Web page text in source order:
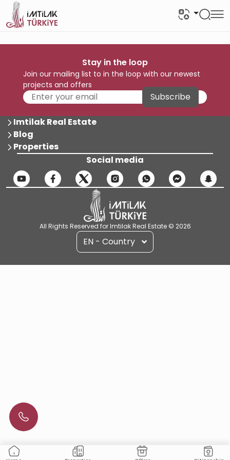
Stay in the loop
Join our mailing list to in the loop with our newest
projects and offers
Subscribe
Imtilak Real Estate
Blog
Properties
Social media
All Rights Reserved for Imtilak Real Estate © 2026
EN - Country